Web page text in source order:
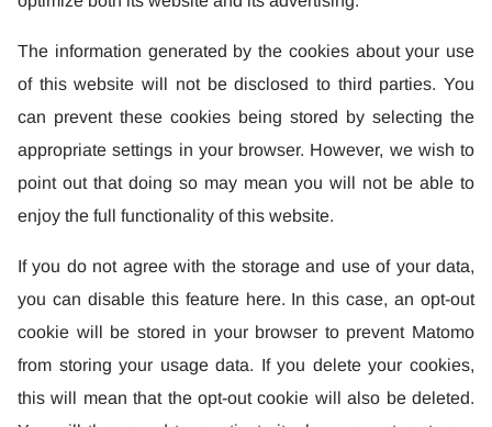
The information generated by the cookies about your use
of this website will not be disclosed to third parties. You
can prevent these cookies being stored by selecting the
appropriate settings in your browser. However, we wish to
point out that doing so may mean you will not be able to
enjoy the full functionality of this website.
If you do not agree with the storage and use of your data,
you can disable this feature here. In this case, an opt-out
cookie will be stored in your browser to prevent Matomo
from storing your usage data. If you delete your cookies,
this will mean that the opt-out cookie will also be deleted.